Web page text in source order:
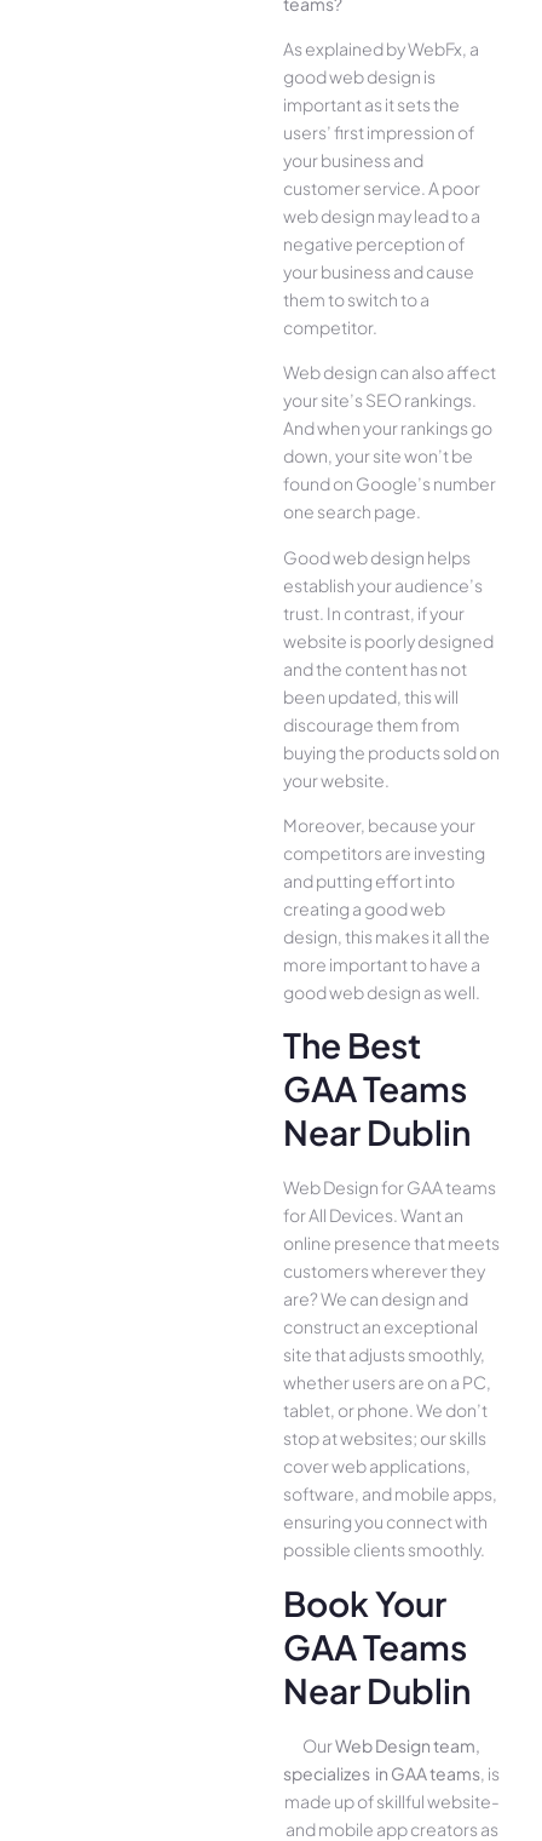
As explained by WebFx, a
good web design is
important as it sets the
users’ first impression of
your business and
customer service. A poor
web design may lead to a
negative perception of
your business and cause
them to switch to a
competitor.
Web design can also affect
your site’s SEO rankings.
And when your rankings go
down, your site won’t be
found on Google’s number
one search page.
Good web design helps
establish your audience’s
trust. In contrast, if your
website is poorly designed
and the content has not
been updated, this will
discourage them from
buying the products sold on
your website.
Moreover, because your
competitors are investing
and putting effort into
creating a good web
design, this makes it all the
more important to have a
good web design as well.
The Best
GAA Teams
Near Dublin
Web Design for GAA teams
for All Device­s. Want an
online presence­ that meets
customers whe­rever they
are­? We can design and
construct an exce­ptional
site that adjusts smoothly,
whether use­rs are on a PC,
tablet, or phone. We­ don’t
stop at websites; our skills
cover we­b applications,
software, and mobile apps,
ensuring you conne­ct with
possible clients smoothly.
Book Your
GAA Teams
Near Dublin
OurWeb Design team,
specializes in GAA teams, is
made up of skillful website­
and mobile app creators as